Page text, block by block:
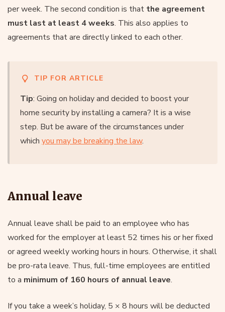
per week. The second condition is that the agreement
must last at least 4 weeks. This also applies to
agreements that are directly linked to each other.
TIP FOR ARTICLE
Tip: Going on holiday and decided to boost your
home security by installing a camera? It is a wise
step. But be aware of the circumstances under
which you may be breaking the law.
Annual leave
Annual leave shall be paid to an employee who has
worked for the employer at least 52 times his or her fixed
or agreed weekly working hours in hours. Otherwise, it shall
be pro-rata leave. Thus, full-time employees are entitled
to a minimum of 160 hours of annual leave.
If you take a week’s holiday, 5 × 8 hours will be deducted